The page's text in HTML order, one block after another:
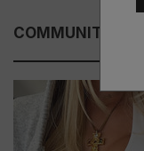
COMMUNITY FITS